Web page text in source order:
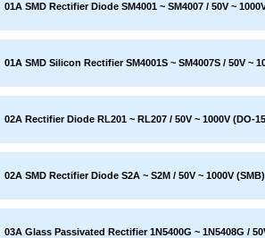
01A SMD Rectifier Diode SM4001 ~ SM4007 / 50V ~
01A SMD Silicon Rectifier SM4001S ~ SM4007S / 50V ~
02A Rectifier Diode RL201 ~ RL207 / 50V ~ 1000V (DO-
02A SMD Rectifier Diode S2A ~ S2M / 50V ~ 1000V (SMB)
03A Glass Passivated Rectifier 1N5400G ~ 1N5408G /